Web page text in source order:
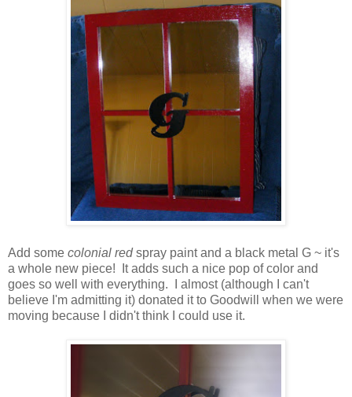
Add some colonial redspray paint and a black metal G ~ it's
a whole new piece! It adds such a nice pop of color and
goes so well with everything. I almost (although I can't
believe I'm admitting it) donated it to Goodwill when we were
moving because I didn't think I could use it.